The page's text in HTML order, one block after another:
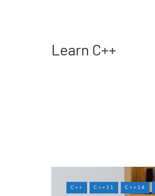
Learn C++
C++ C++11 C++14